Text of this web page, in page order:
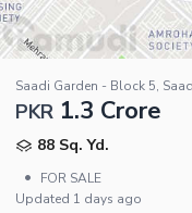
Saadi Garden - Block 5,
PKR 1.3 Crore
88 Sq. Yd.
•
FOR SALE
Updated 1 days ago